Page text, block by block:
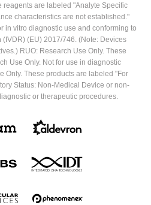
reagents are labeled "Analyte Specific
characteristics are not established."
in vitro diagnostic use and conforming to
(EU) 2017/746. (Note: Devices
RUO: Research Use Only. These
Use Only. Not for use in diagnostic
Only. These products are labeled "For
Status: Non-Medical Device or non-
or therapeutic procedures.